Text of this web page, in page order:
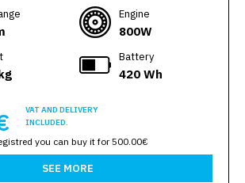
Engine
800W
Battery
420 Wh
VAT AND DELIVERY
INCLUDED.
you can buy it for 500.00€
SEE MORE